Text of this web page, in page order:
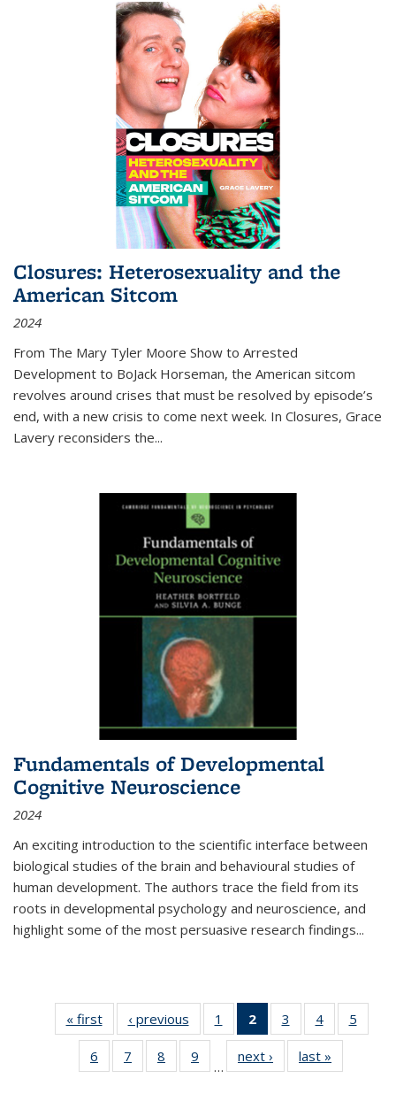
Closures: Heterosexuality and the
American Sitcom
2024
From The Mary Tyler Moore Show to Arrested
Development to BoJack Horseman, the American sitcom
revolves around crises that must be resolved by episode’s
end, with a new crisis to come next week. In Closures, Grace
Lavery reconsiders the...
Fundamentals of Developmental
Cognitive Neuroscience
2024
An exciting introduction to the scientific interface between
biological studies of the brain and behavioural studies of
human development. The authors trace the field from its
roots in developmental psychology and neuroscience, and
highlight some of the most persuasive research findings...
« first
Thumbnail
list:
Publications
‹ previous
Thumbnail
list:
Publications
1
of 11
Thumbnail
list:
Publications
2
of 11
Thumbnail
list:
Publications
3
of 11
Thumbnail
list:
Publications
4
of 11
Thumbnail
Publications
5
6
of 11
Thumbnail
7
of 11
Thumbnail
8
of 11
Thumbnail
9
of 11
Thumbnail
…
next ›
Thumbnail
list:
last »